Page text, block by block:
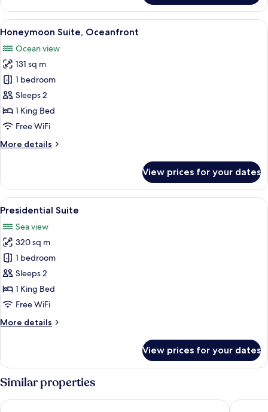
Room,
Ocean
View
View
all
photos
for
Honeymoon
Suite,
Oceanfront
A spacious indoor area with a view
5
Honeymoon Suite, Oceanfront
Ocean view
131 sq m
1 bedroom
Sleeps 2
1 King Bed
Free WiFi
More details
More
Suite,
Oceanfront
View prices for your dates
View
all
photos
for
Presidential
Suite
An outdoor patio with a wooden
6
Presidential Suite
Sea view
320 sq m
1 bedroom
Sleeps 2
1 King Bed
Free WiFi
More details
More
Suite
View prices for your dates
Similar properties
Privilege Aluxes Isla Mujeres Adults Only